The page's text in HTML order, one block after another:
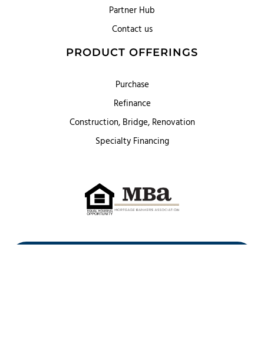
Partner Hub
Contact us
PRODUCT OFFERINGS
Purchase
Refinance
Construction, Bridge, Renovation
Specialty Financing